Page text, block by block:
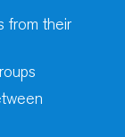
from their